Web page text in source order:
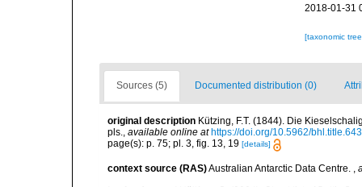
2018-01-31
[taxonomic
Sources (5) Documented distribution (0)
original description Kützing, F.T. (1844). Die
pls., available online at https://doi.org/10.5962/
page(s): p. 75; pl. 3, fig. 13, 19 [details]
context source (RAS)Australian Antarctic Data Centre.